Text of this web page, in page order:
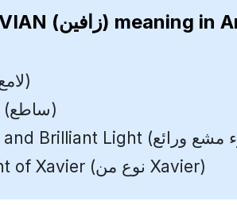
ZAVIAN (زافين) meaning in
Bright (لامع)
Shining (ساطع)
A variant of Xavier (نوع من Xavier)